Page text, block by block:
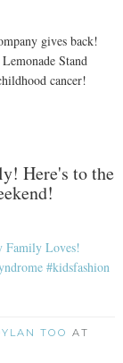
gives back!
Stand
cancer!
Here's to the
TOO
AT